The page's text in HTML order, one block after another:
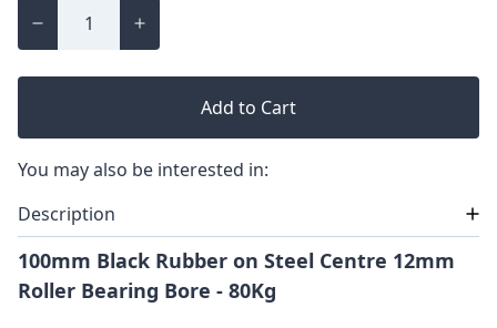
Add to Cart
You may also be interested in:
Description
100mm Black Rubber on Steel Centre 12mm
Roller Bearing Bore - 80Kg